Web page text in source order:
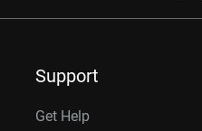
Support
Get Help